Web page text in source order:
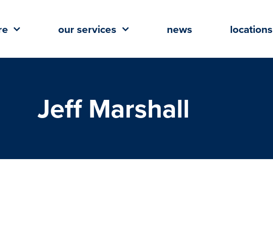
our services news locations
Jeff Marshall